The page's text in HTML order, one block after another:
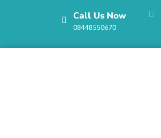
Call Us Now
08448550670